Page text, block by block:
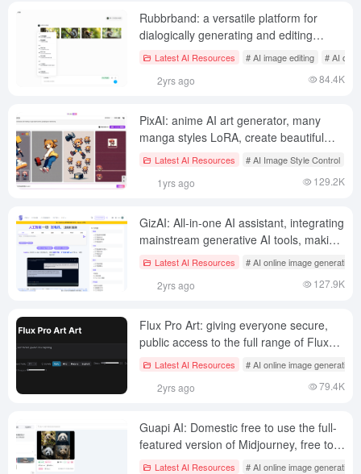
Rubbrband: a versatile platform for
dialogically generating and editing
images and videos
Latest AI Resources # AI image editing # AI
2yrs ago 84.4K
PixAI: anime AI art generator, many
manga styles LoRA, create beautiful
secondary yuan manga works
Latest AI Resources # AI Image Style Control
1yrs ago 129.2K
GizAI: All-in-one AI assistant, integrating
mainstream generative AI tools, making
commercialized AI tools free for
Latest AI Resources # AI online image generation
2yrs ago 127.9K
Flux Pro Art: giving everyone secure,
public access to the full range of Flux
Pro models
Latest AI Resources # AI online image generation
2yrs ago 79.4K
Guapi AI: Domestic free to use the full-
featured version of Midjourney, free to
generate 10~13 pictures/day
Latest AI Resources # AI online image generation